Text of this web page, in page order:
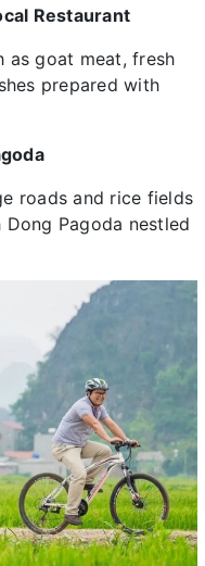
Restaurant
as goat meat, fresh
prepared with
roads and rice fields
Pagoda nestled